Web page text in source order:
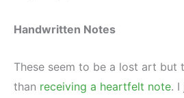
Handwritten Notes
These seem to be a lost art but
than receiving a heartfelt note. I